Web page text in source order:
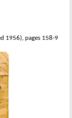
1956), pages 158-9